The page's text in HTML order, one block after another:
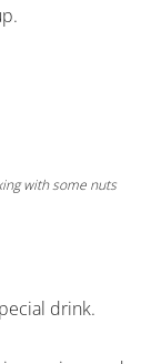
with some nuts
drink.